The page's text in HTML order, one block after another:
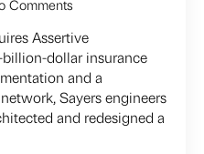
Comments
Assertive
dollar insurance
and a
Sayers engineers
and redesigned a